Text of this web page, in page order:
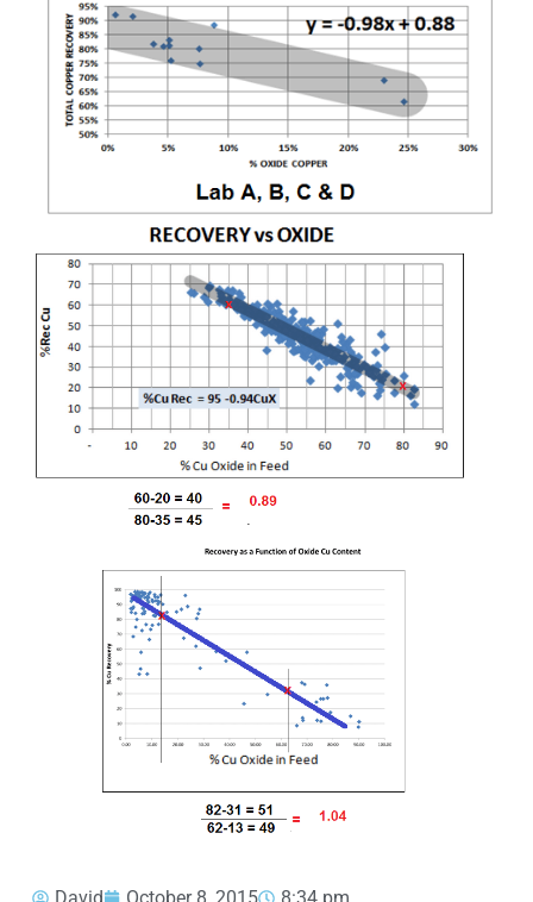
David October 8, 2015 8:34 pm